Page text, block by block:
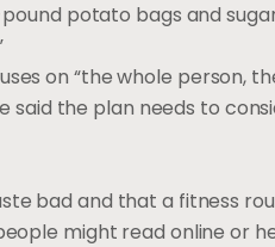
pound potato bags and
on “the whole person,
the plan needs to
bad and that a fitness
might read online or